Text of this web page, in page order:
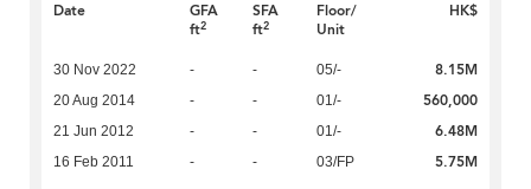
Date
GFA
ft2
SFA
ft2
Floor/
Unit
HK$
30 Nov 2022 - - 05/- 8.15M
20 Aug 2014 - - 01/- 560,000
21 Jun 2012 - - 01/- 6.48M
16 Feb 2011 - - 03/FP 5.75M